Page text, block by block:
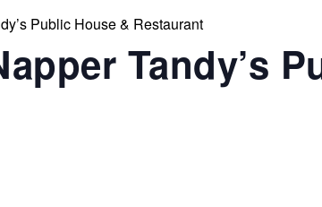
Public House & Restaurant
Tandy’s